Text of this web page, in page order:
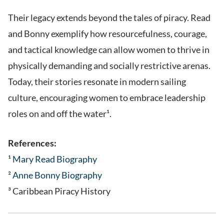
Their legacy extends beyond the tales of piracy. Read
and Bonny exemplify how resourcefulness, courage,
and tactical knowledge can allow women to thrive in
physically demanding and socially restrictive arenas.
Today, their stories resonate in modern sailing
culture, encouraging women to embrace leadership
roles on and off the water¹.
References:
¹Mary Read Biography
²Anne Bonny Biography
³ Caribbean Piracy History